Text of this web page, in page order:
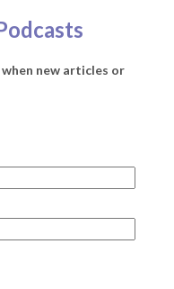
new articles or